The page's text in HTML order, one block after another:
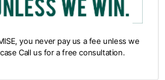
you never pay us a fee unless we
Call us for a free consultation.